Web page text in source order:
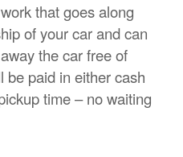
that goes along
of your car and can
the car free of
be paid in either cash
time – no waiting